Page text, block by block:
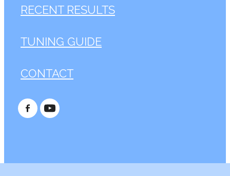
RECENT RESULTS
TUNING GUIDE
CONTACT